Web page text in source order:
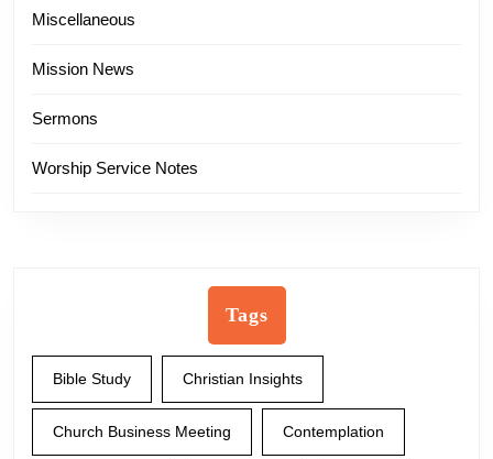
Miscellaneous
Mission News
Sermons
Worship Service Notes
Tags
Bible Study Christian Insights
Church Business Meeting Contemplation